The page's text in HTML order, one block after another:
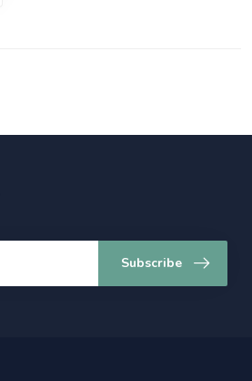
Subscribe